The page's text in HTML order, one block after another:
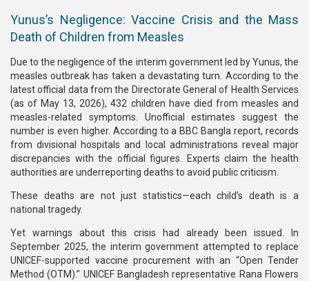
Yunus’s Negligence: Vaccine Crisis and the Mass
Death of Children from Measles
Due to the negligence of the interim government led by Yunus, the
measles outbreak has taken a devastating turn. According to the
latest official data from the Directorate General of Health Services
(as of May 13, 2026), 432 children have died from measles and
measles-related symptoms. Unofficial estimates suggest the
number is even higher. According to a BBC Bangla report, records
from divisional hospitals and local administrations reveal major
discrepancies with the official figures. Experts claim the health
authorities are underreporting deaths to avoid public criticism.
These deaths are not just statistics—each child’s death is a
national tragedy.
Yet warnings about this crisis had already been issued. In
September 2025, the interim government attempted to replace
UNICEF-supported vaccine procurement with an “Open Tender
Method (OTM).” UNICEF Bangladesh representative Rana Flowers